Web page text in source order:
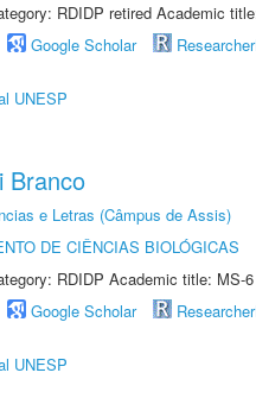
RDIDP retired Academic
Google Scholar
UNESP
Branco
e Letras (Câmpus de Assis)
DE CIÊNCIAS BIOLÓGICAS
RDIDP Academic title: MS-6
Google Scholar
UNESP